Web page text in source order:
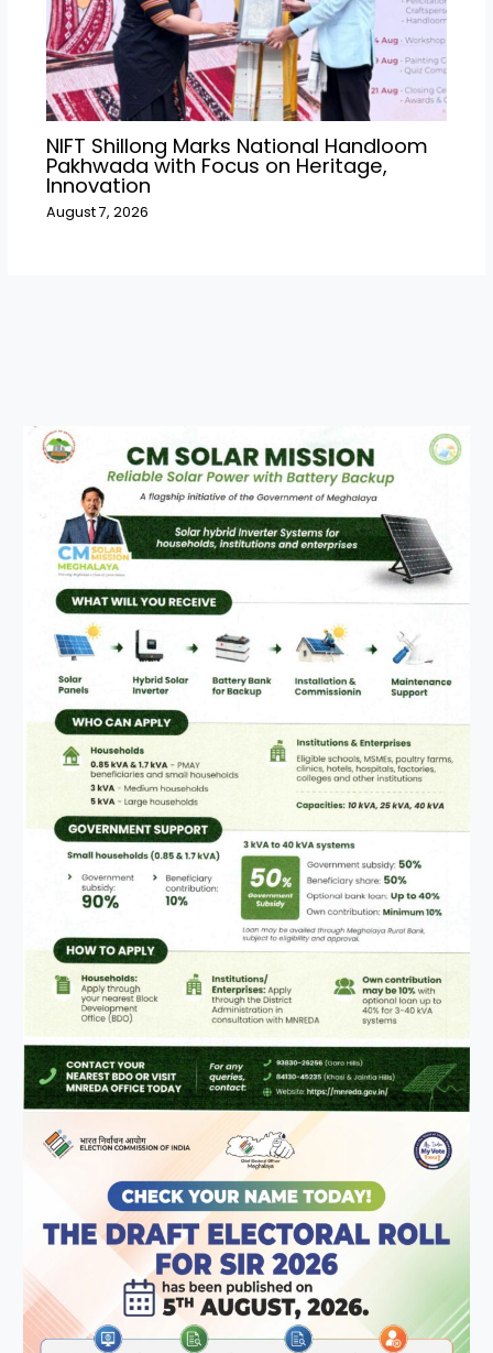
NIFT Shillong Marks National Handloom
Pakhwada with Focus on Heritage,
Innovation
August 7, 2026